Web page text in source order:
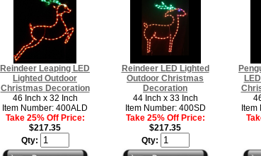
Reindeer Leaping LED
Lighted Outdoor
Christmas Decoration
46 Inch x 32 Inch
Item Number: 400ALD
Take 25% Off Price:
$217.35
Qty:
Reindeer LED Lighted
Outdoor Christmas
Decoration
44 Inch x 33 Inch
Item Number: 400SD
Take 25% Off Price:
$217.35
Qty:
Item